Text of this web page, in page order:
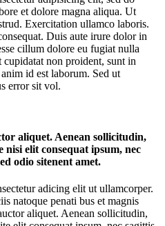
et dolore magna aliqua. Ut
Exercitation ullamco laboris.
Duis aute irure dolor in
cillum dolore eu fugiat nulla
cupidatat non proident, sunt in
id est laborum. Sed ut
error sit vol.
aliquet. Aenean sollicitudin,
elit consequat ipsum, nec
odio sitenent amet.
adicing elit ut ullamcorper.
natoque penati bus et magnis
aliquet. Aenean sollicitudin,